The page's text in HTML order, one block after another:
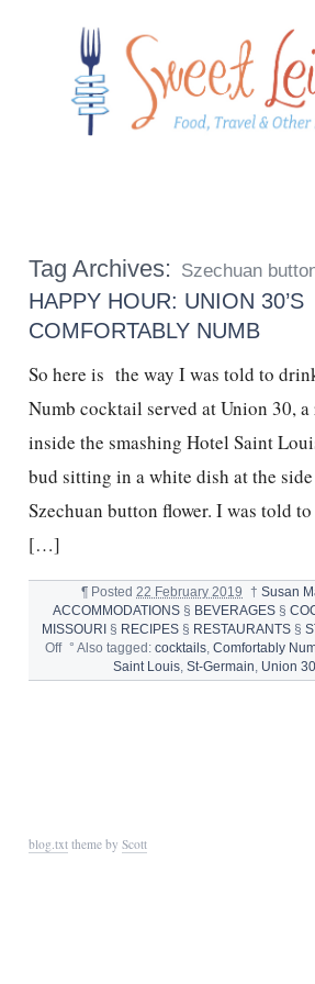
Tag Archives: Szechuan
HAPPY HOUR: UNION 30’S
COMFORTABLY NUMB
So here is the way I was told to
Numb cocktail served at Union 30,
inside the smashing Hotel Saint
bud sitting in a white dish at the
Szechuan button flower. I was told
[…]
¶ Posted22 February 2019 † Susan
ACCOMMODATIONS § BEVERAGES §
MISSOURI
§ RECIPES § RESTAURANTS §
Offon
HOUR:
° Also tagged: cocktails, Comfortably
Saint Louis, St-Germain, Union
blog.txttheme by Scott